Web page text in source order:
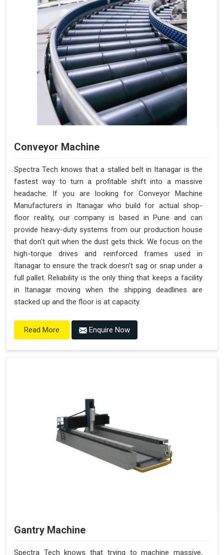
Conveyor Machine
Spectra Tech knows that a stalled belt in Itanagar is the
fastest way to turn a profitable shift into a massive
headache. If you are looking for Conveyor Machine
Manufacturers in Itanagar who build for actual shop-
floor reality, our company is based in Pune and can
provide heavy-duty systems from our production house
that don't quit when the dust gets thick. We focus on the
high-torque drives and reinforced frames used in
Itanagar to ensure the track doesn't sag or snap under a
full pallet. Reliability is the only thing that keeps a facility
in Itanagar moving when the shipping deadlines are
stacked up and the floor is at capacity.
Read More Enquire Now
Gantry Machine
Spectra Tech knows that trying to machine massive,